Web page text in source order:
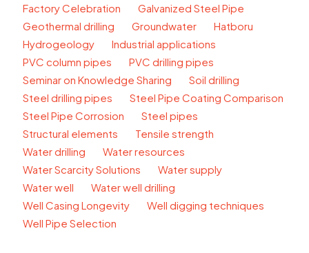
Factory Celebration
Galvanized Steel Pipe
Geothermal drilling
Groundwater
Hatboru
Hydrogeology
Industrial applications
PVC column pipes
PVC drilling pipes
Seminar on Knowledge Sharing
Soil drilling
Steel drilling pipes
Steel Pipe Coating Comparison
Steel Pipe Corrosion
Steel pipes
Structural elements
Tensile strength
Water drilling
Water resources
Water Scarcity Solutions
Water supply
Water well
Water well drilling
Well Casing Longevity
Well digging techniques
Well Pipe Selection